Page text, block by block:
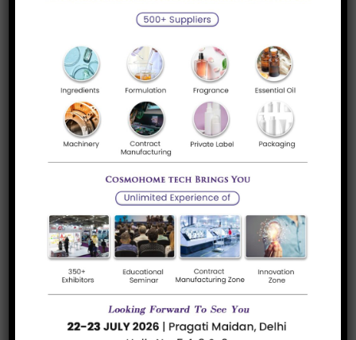
inexistence since the beginning of time in the form of
tortoise shell, tar etc which was heated at a very high
temperature to form plastic.
These were used for various purposes including the
making of jewelry or hair accessories and were accessed
very easily. Later, in the 20th
century, polymer began to be
chemically modified and a synthetic variant came into use.
increased during the World War when naturally produced
plastic could no longer be procured. With the ongoing war,
no natural fiber could be sourced and hence began the
induction of plastic threads and particles etc which are
used to manufacture nylon, acrylic and so on.
Any way you look at it, plastics or polymers are an
indomitable part of our living and this is the reason
why polymer distributors and polymer importers are